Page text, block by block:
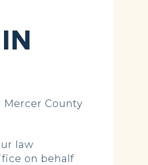
Mercer County
law
on behalf